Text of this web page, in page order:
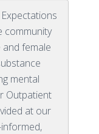
community
female
mental
Outpatient
at our